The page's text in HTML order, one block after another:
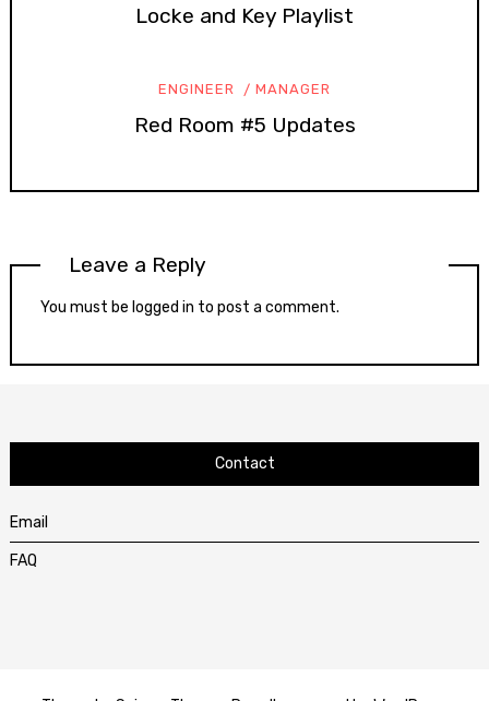
Locke and Key Playlist
ENGINEER MANAGER
Red Room #5 Updates
Leave a Reply
You must be logged in to post a comment.
Contact
Email
FAQ